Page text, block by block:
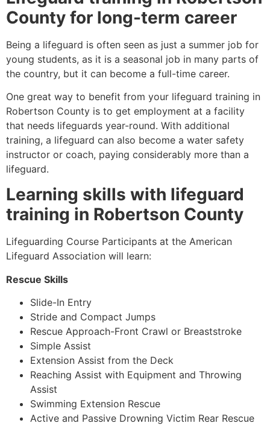
County for long-term career
Being a lifeguard is often seen as just a summer job for
young students, as it is a seasonal job in many parts of
the country, but it can become a full-time career.
One great way to benefit from your lifeguard training in
Robertson County is to get employment at a facility
that needs lifeguards year-round. With additional
training, a lifeguard can also become a water safety
instructor or coach, paying considerably more than a
lifeguard.
Learning skills with lifeguard
training in Robertson County
Lifeguarding Course Participants at the American
Lifeguard Association will learn:
Rescue Skills
Slide-In Entry
Stride and Compact Jumps
Rescue Approach-Front Crawl or Breaststroke
Simple Assist
Extension Assist from the Deck
Reaching Assist with Equipment and Throwing
Assist
Swimming Extension Rescue
Active and Passive Drowning Victim Rear Rescue